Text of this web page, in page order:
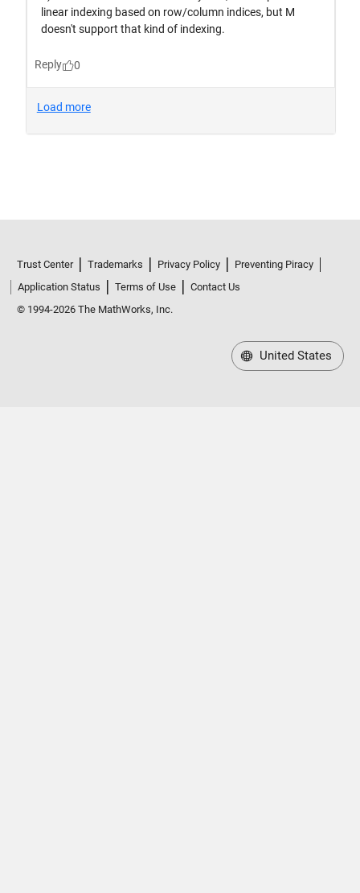
Trust Center Trademarks Privacy Policy
Preventing Piracy
Application Status
Terms of Use
Contact Us
© 1994-2026 The MathWorks, Inc.
United States